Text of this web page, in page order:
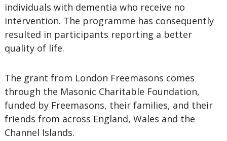
individuals with dementia who receive no
intervention. The programme has consequently
resulted in participants reporting a better
quality of life.
The grant from London Freemasons comes
through the Masonic Charitable Foundation,
funded by Freemasons, their families, and their
friends from across England, Wales and the
Channel Islands.